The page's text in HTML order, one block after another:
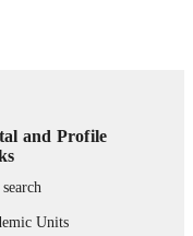
2009.
of Health & Human
and Profile
Units